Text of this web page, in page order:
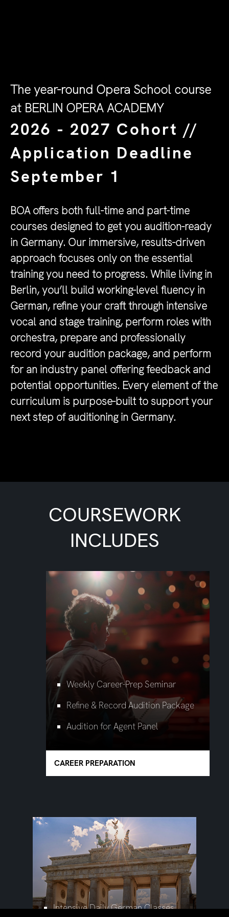
The year-round Opera School course
at BERLIN OPERA ACADEMY
2026 - 2027 Cohort //
Application Deadline
September 1
BOA offers both full-time and part-time
courses designed to get you audition-ready
in Germany. Our immersive, results-driven
approach focuses only on the essential
training you need to progress. While living in
Berlin, you’ll build working-level fluency in
German, refine your craft through intensive
vocal and stage training, perform roles with
orchestra, prepare and professionally
record your audition package, and perform
for an industry panel offering feedback and
potential opportunities. Every element of the
curriculum is purpose-built to support your
next step of auditioning in Germany.
COURSEWORK
INCLUDES
Weekly Career-Prep Seminar
Refine & Record Audition Package
Audition for Agent Panel
CAREER PREPARATION
Intensive Daily German Classes